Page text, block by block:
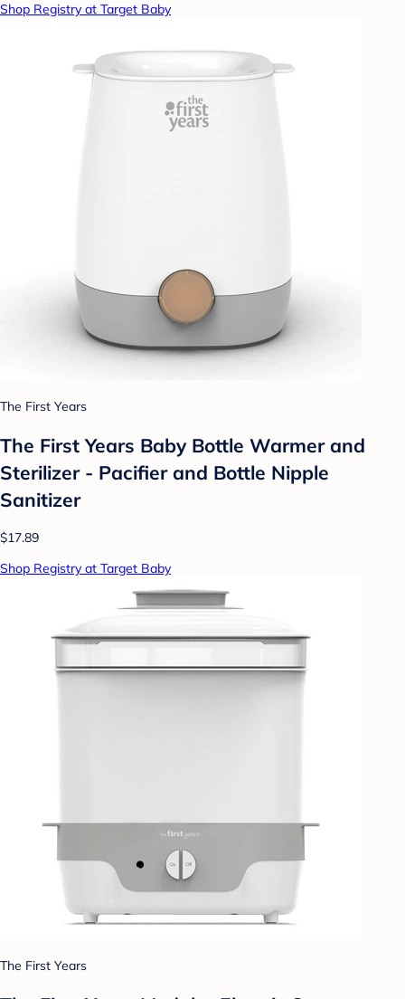
Shop Registry at Target Baby
The First Years
The First Years Baby Bottle Warmer and
Sterilizer - Pacifier and Bottle Nipple
Sanitizer
$17.89
Shop Registry at Target Baby
The First Years